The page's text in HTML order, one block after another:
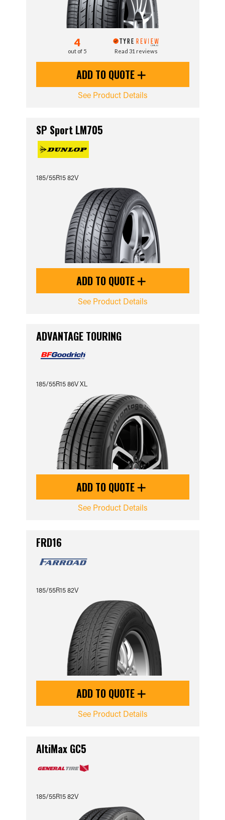
4
out of 5 Read 31 reviews
ADD TO QUOTE
See Product Details
SP Sport LM705
185/55R15 82V
ADD TO QUOTE
See Product Details
ADVANTAGE TOURING
185/55R15 86V XL
ADD TO QUOTE
See Product Details
FRD16
185/55R15 82V
ADD TO QUOTE
See Product Details
AltiMax GC5
185/55R15 82V